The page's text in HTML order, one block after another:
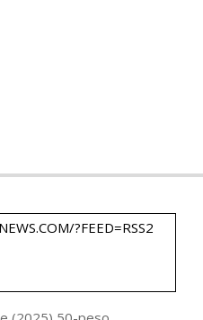
?FEED=RSS2